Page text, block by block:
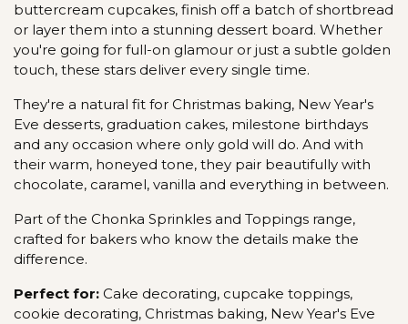
buttercream cupcakes, finish off a batch of shortbread
or layer them into a stunning dessert board. Whether
you're going for full-on glamour or just a subtle golden
touch, these stars deliver every single time.
They're a natural fit for Christmas baking, New Year's
Eve desserts, graduation cakes, milestone birthdays
and any occasion where only gold will do. And with
their warm, honeyed tone, they pair beautifully with
chocolate, caramel, vanilla and everything in between.
Part of the Chonka Sprinkles and Toppings range,
crafted for bakers who know the details make the
difference.
Perfect for: Cake decorating, cupcake toppings,
cookie decorating, Christmas baking, New Year's Eve